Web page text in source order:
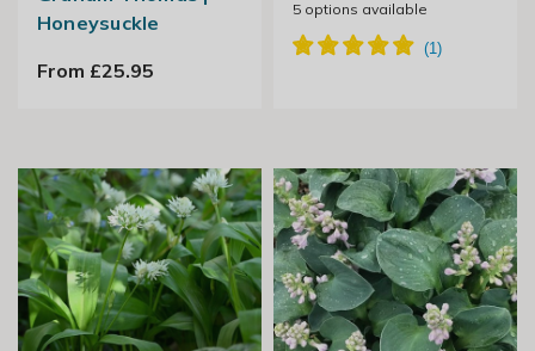
Honeysuckle
From £25.95
5options available